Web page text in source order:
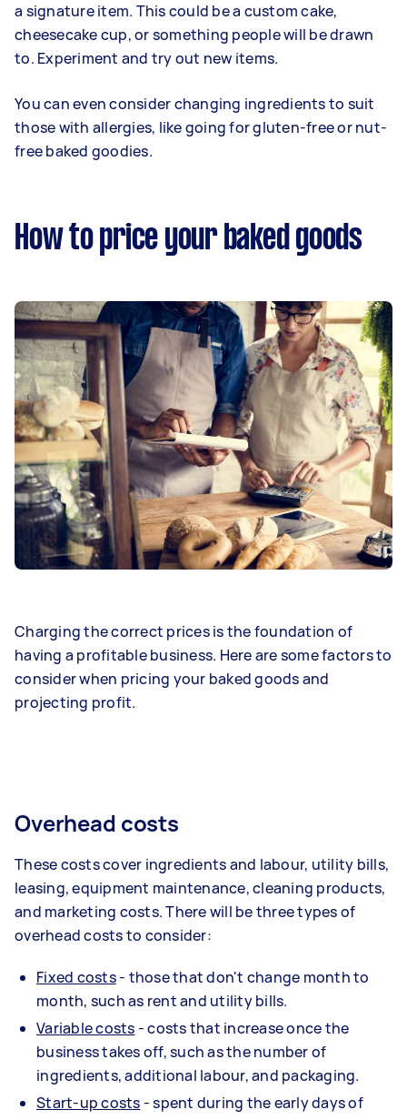
a signature item. This could be a custom cake,
cheesecake cup, or something people will be drawn
to. Experiment and try out new items.
You can even consider changing ingredients to suit
those with allergies, like going for gluten-free or nut-
free baked goodies.
How to price your baked goods
Charging the correct prices is the foundation of
having a profitable business. Here are some factors to
consider when pricing your baked goods and
projecting profit.
Overhead costs
These costs cover ingredients and labour, utility bills,
leasing, equipment maintenance, cleaning products,
and marketing costs. There will be three types of
overhead costs to consider:
Fixed costs- those that don't change month to
month, such as rent and utility bills.
Variable costs - costs that increase once the
business takes off, such as the number of
ingredients, additional labour, and packaging.
Start-up costs - spent during the early days of